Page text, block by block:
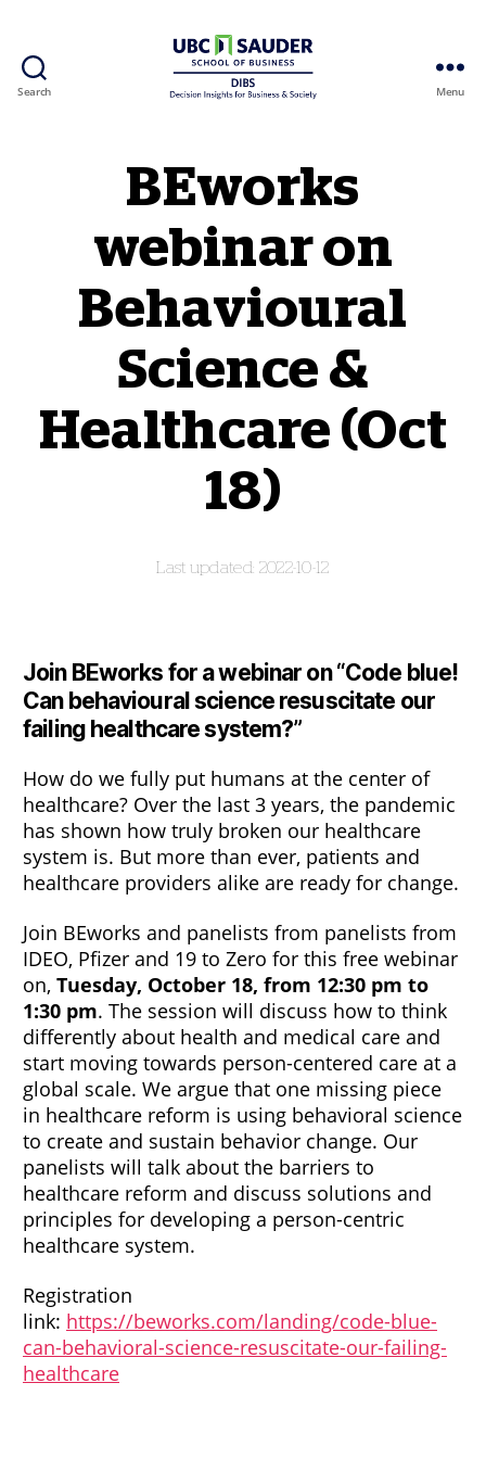
Search Menu
BEworks
webinar on
Behavioural
Science &
Healthcare (Oct
18)
2022-10-12
Join BEworks for a webinar on “Code blue!
Can behavioural science resuscitate our
failing healthcare system?”
How do we fully put humans at the center of
healthcare? Over the last 3 years, the pandemic
has shown how truly broken our healthcare
system is. But more than ever, patients and
healthcare providers alike are ready for change.
Join BEworks and panelists from panelists from
IDEO, Pfizer and 19 to Zero for this free webinar
on, Tuesday, October 18, from 12:30 pm to
1:30 pm. The session will discuss how to think
differently about health and medical care and
start moving towards person-centered care at a
global scale. We argue that one missing piece
in healthcare reform is using behavioral science
to create and sustain behavior change. Our
panelists will talk about the barriers to
healthcare reform and discuss solutions and
principles for developing a person-centric
healthcare system.
Registration
link: https://beworks.com/landing/code-blue-
can-behavioral-science-resuscitate-our-failing-
healthcare